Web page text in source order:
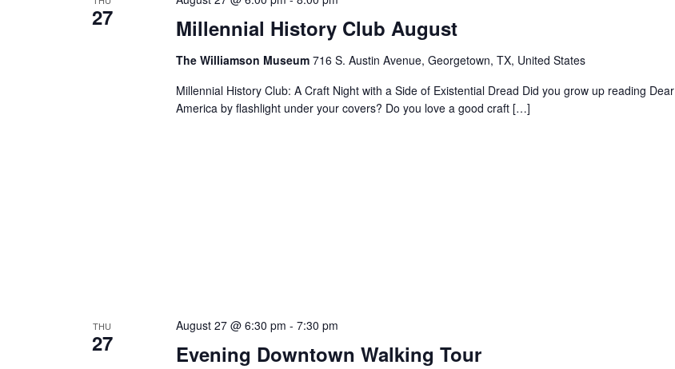
27 Millennial History Club August
The Williamson Museum 716 S. Austin Avenue, Georgetown, TX, United States
Millennial History Club: A Craft Night with a Side of Existential Dread Did you grow up reading Dear
America by flashlight under your covers? Do you love a good craft […]
THU
27 Evening Downtown Walking Tour
August 27 @ 6:30 pm - 7:30 pm